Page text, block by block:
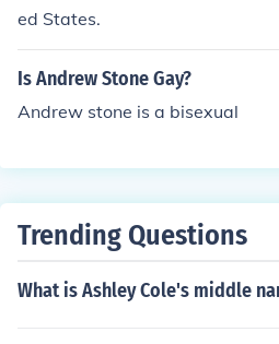
ed States.
Is Andrew Stone Gay?
Andrew stone is a bisexual
Trending Questions
What is Ashley Cole's middle